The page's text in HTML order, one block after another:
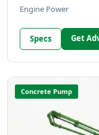
Engine Power
Specs Get
Concrete Pump